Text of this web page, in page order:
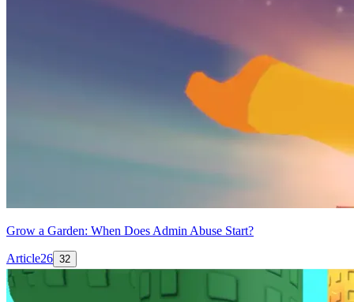
Grow a Garden: When Does Admin Abuse Start?
Article26 32